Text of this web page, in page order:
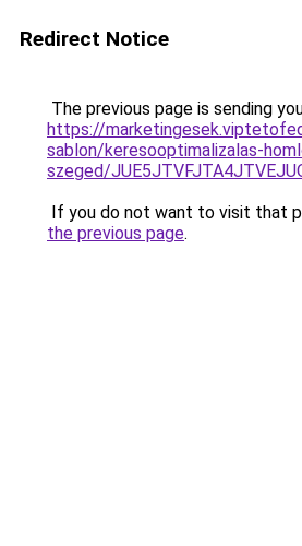
Redirect Notice
The previous page is sending
https://
sablon/keresooptimalizalas-
szeged/
If you do not want to visit that
the previous page.